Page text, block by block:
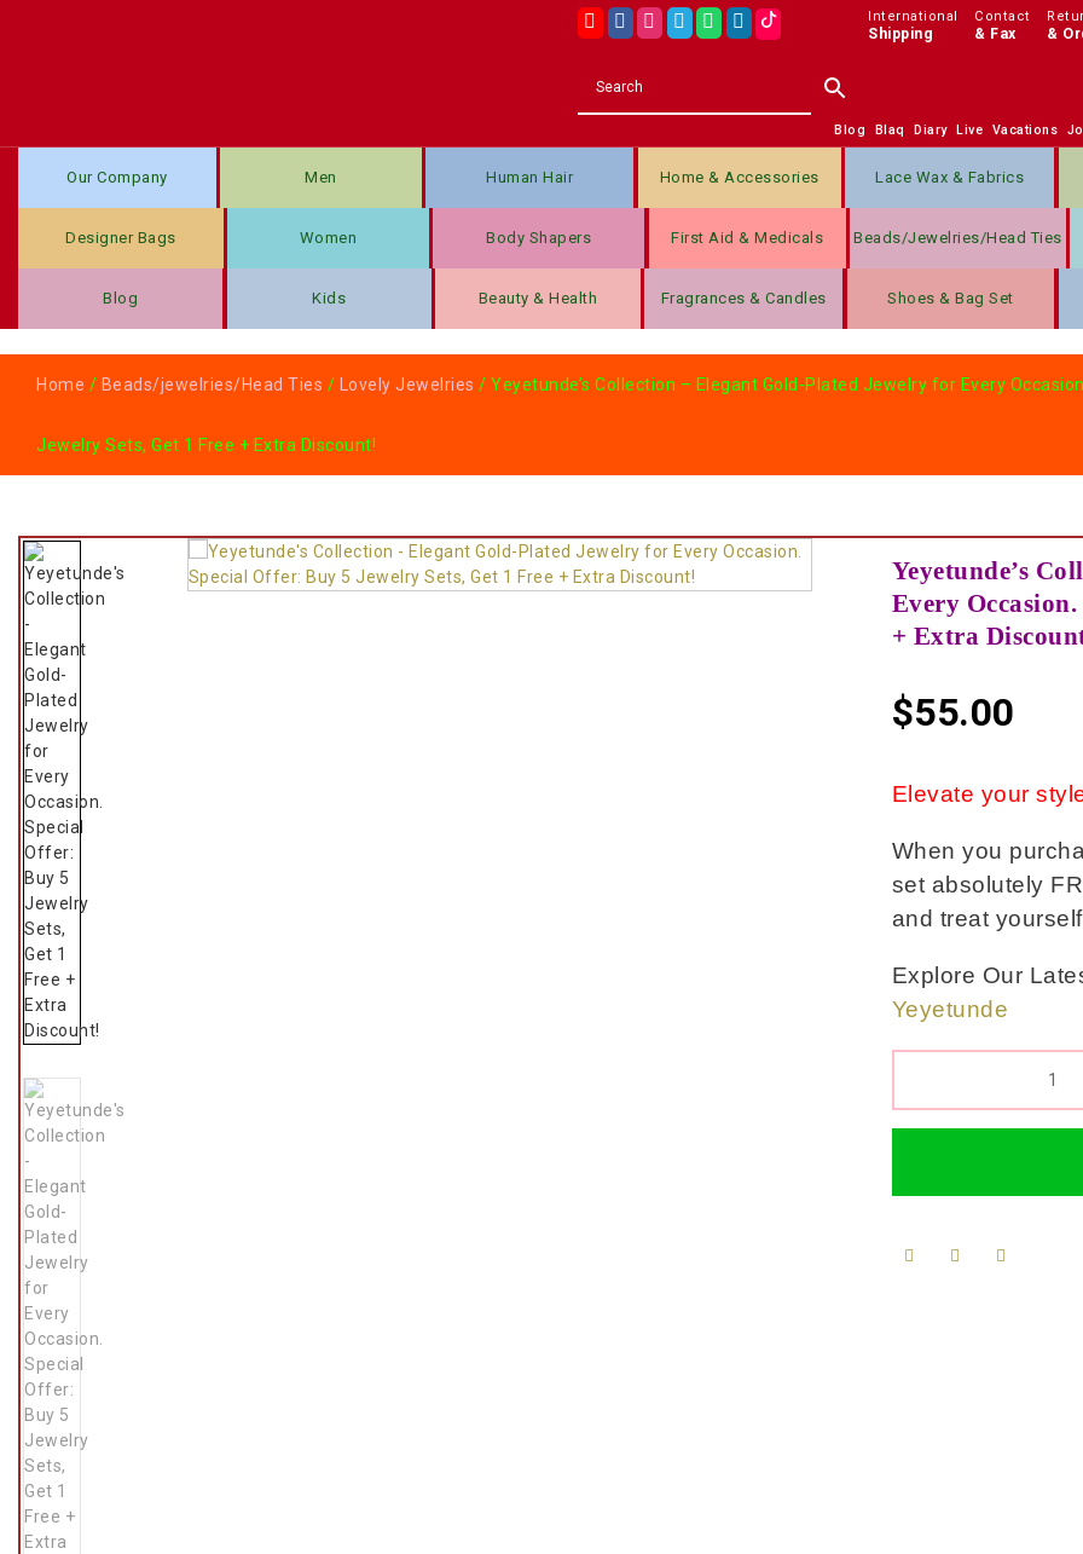
International
Shipping
Contact
& Fax &
Blog Blaq Diary Live Vacations
Our Company Men Human Hair Home & Accessories Lace Wax & Fabrics
Designer Bags Women Body Shapers First Aid & Medicals Beads/jewelries/Head Ties
Blog Kids Beauty & Health Fragrances & Candles Shoes & Bag Set
Home / Beads/jewelries/Head Ties / Lovely Jewelries / Yeyetunde’s Collection – Elegant Gold-Plated Jewelry for Every
Jewelry Sets, Get 1 Free + Extra Discount!
Yeyetunde’s
Every
+ Extra
$55.00
Elevate your
When you
set absolutely
and treat
Explore Our
Yeyetunde